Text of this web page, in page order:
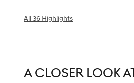
All 36 Highlights
A CLOSER LOOK